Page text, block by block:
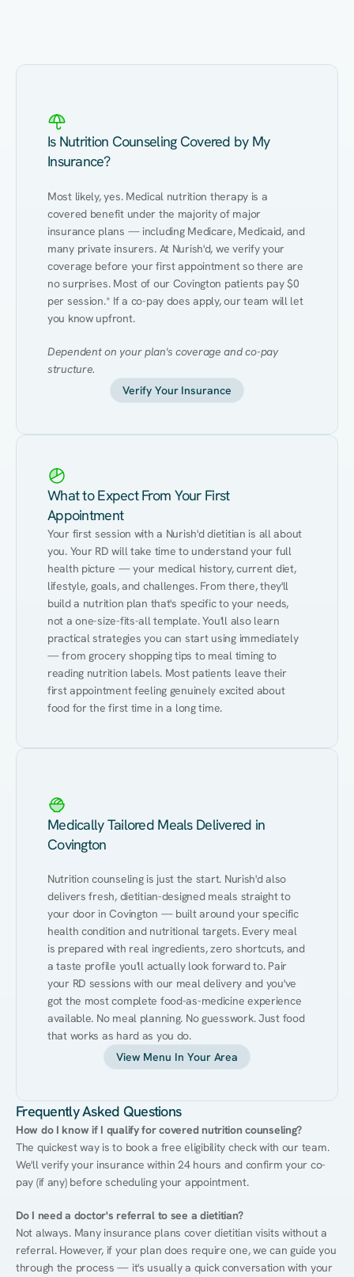
Is Nutrition Counseling Covered by My
Insurance?
Most likely, yes. Medical nutrition therapy is a
covered benefit under the majority of major
insurance plans — including Medicare, Medicaid, and
many private insurers. At Nurish'd, we verify your
coverage before your first appointment so there are
no surprises. Most of our Covington patients pay $0
per session.* If a co-pay does apply, our team will let
you know upfront.
Dependent on your plan's coverage and co-pay
structure.
Verify Your Insurance
What to Expect From Your First
Appointment
Your first session with a Nurish'd dietitian is all about
you. Your RD will take time to understand your full
health picture — your medical history, current diet,
lifestyle, goals, and challenges. From there, they'll
build a nutrition plan that's specific to your needs,
not a one-size-fits-all template. You'll also learn
practical strategies you can start using immediately
— from grocery shopping tips to meal timing to
reading nutrition labels. Most patients leave their
first appointment feeling genuinely excited about
food for the first time in a long time.
Medically Tailored Meals Delivered in
Covington
Nutrition counseling is just the start. Nurish'd also
delivers fresh, dietitian-designed meals straight to
your door in Covington — built around your specific
health condition and nutritional targets. Every meal
is prepared with real ingredients, zero shortcuts, and
a taste profile you'll actually look forward to. Pair
your RD sessions with our meal delivery and you've
got the most complete food-as-medicine experience
available. No meal planning. No guesswork. Just food
that works as hard as you do.
View Menu In Your Area
Frequently Asked Questions
How do I know if I qualify for covered nutrition counseling?
The quickest way is to book a free eligibility check with our team.
We'll verify your insurance within 24 hours and confirm your co-
pay (if any) before scheduling your appointment.
Do I need a doctor's referral to see a dietitian?
Not always. Many insurance plans cover dietitian visits without a
referral. However, if your plan does require one, we can guide you
through the process — it's usually a quick conversation with your